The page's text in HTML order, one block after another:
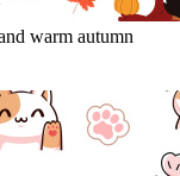
warm autumn